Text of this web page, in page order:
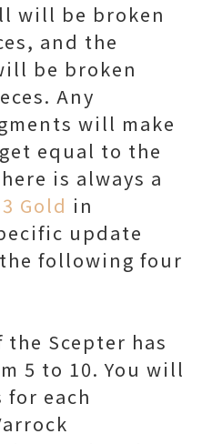
will be broken
and the
be broken
Any
will make
equal to the
is always a
Gold in
update
following four
the Scepter has
5 to 10. You will
for each